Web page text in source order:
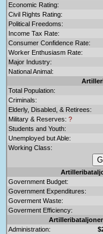
Economic Rating:
Civil Rights Rating:
Political Freedoms:
Income Tax Rate:
Consumer Confidence Rate:
Worker Enthusiasm Rate:
Major Industry:
National Animal:
Total Population:
Criminals:
Elderly, Disabled, & Retirees:
Military & Reserves: ?
Students and Youth:
Unemployed but Able:
Working Class:
Government Budget:
Government Expenditures:
Goverment Waste:
Goverment Efficiency:
Administration: